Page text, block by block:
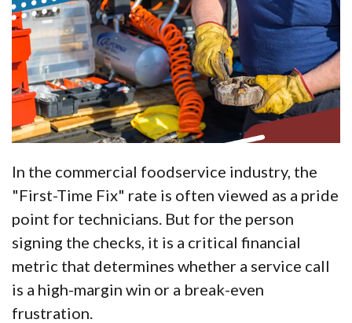
In the commercial foodservice industry, the
"First-Time Fix" rate is often viewed as a pride
point for technicians. But for the person
signing the checks, it is a critical financial
metric that determines whether a service call
is a high-margin win or a break-even
frustration.